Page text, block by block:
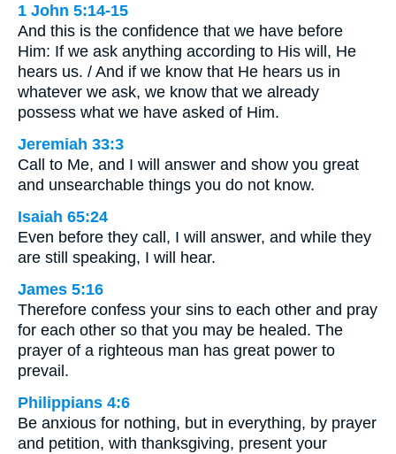
1 John 5:14-15
And this is the confidence that we have before
Him: If we ask anything according to His will, He
hears us. / And if we know that He hears us in
whatever we ask, we know that we already
possess what we have asked of Him.
Jeremiah 33:3
Call to Me, and I will answer and show you great
and unsearchable things you do not know.
Isaiah 65:24
Even before they call, I will answer, and while they
are still speaking, I will hear.
James 5:16
Therefore confess your sins to each other and pray
for each other so that you may be healed. The
prayer of a righteous man has great power to
prevail.
Philippians 4:6
Be anxious for nothing, but in everything, by prayer
and petition, with thanksgiving, present your